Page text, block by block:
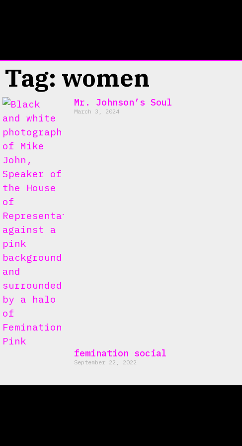
Tag: women
Mr. Johnson’s Soul
March 3, 2024
femination social
September 22, 2022